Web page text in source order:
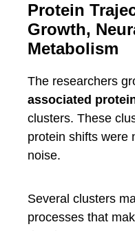
Protein
Growth,
Metabolism
The researchers
associated
clusters. These
protein shifts were
noise.
Several clusters
processes that